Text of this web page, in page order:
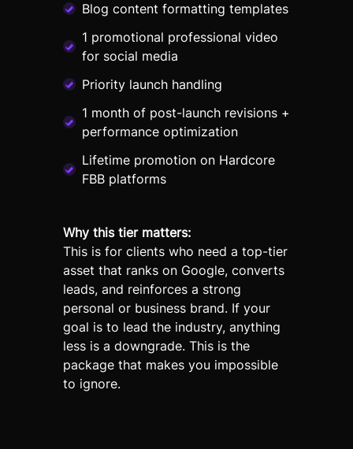
Blog content formatting templates
1 promotional professional video
for social media
Priority launch handling
1 month of post-launch revisions +
performance optimization
Lifetime promotion on Hardcore
FBB platforms
Why this tier matters:
This is for clients who need a top-tier
asset that ranks on Google, converts
leads, and reinforces a strong
personal or business brand. If your
goal is to lead the industry, anything
less is a downgrade. This is the
package that makes you impossible
to ignore.